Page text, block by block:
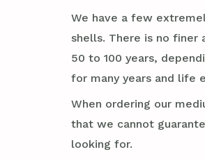
We have a few
shells. There is no finer
50 to 100 years,
for many years and life
When ordering our
that we cannot
looking for.